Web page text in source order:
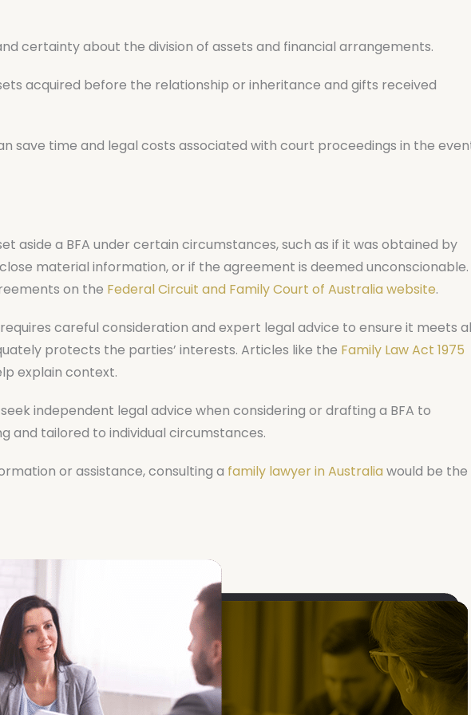
certainty about the division of assets and financial arrangements.
acquired before the relationship or inheritance and gifts received
save time and legal costs associated with court proceedings in the
aside a BFA under certain circumstances, such as if it was obtained by
material information, or if the agreement is deemed unconscionable.
on the Federal Circuit and Family Court of Australia website.
careful consideration and expert legal advice to ensure it meets
protects the parties’ interests. Articles like the Family Law Act 1975
explain context.
independent legal advice when considering or drafting a BFA to
and tailored to individual circumstances.
or assistance, consulting a family lawyer in Australia would be the